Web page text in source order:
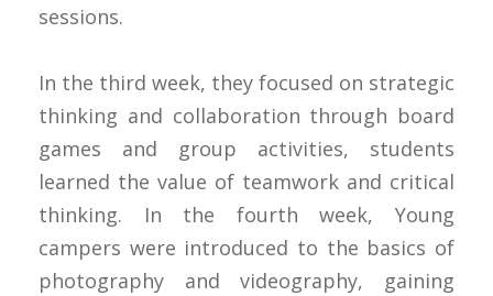
sessions.
In the third week, they focused on strategic
thinking and collaboration through board
games and group activities, students
learned the value of teamwork and critical
thinking. In the fourth week, Young
campers were introduced to the basics of
photography and videography, gaining